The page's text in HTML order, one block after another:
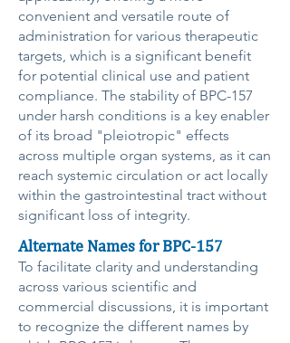
convenient and versatile route of
administration for various therapeutic
targets, which is a significant benefit
for potential clinical use and patient
compliance. The stability of BPC-157
under harsh conditions is a key enabler
of its broad "pleiotropic" effects
across multiple organ systems, as it can
reach systemic circulation or act locally
within the gastrointestinal tract without
significant loss of integrity.
Alternate Names for BPC-157
To facilitate clarity and understanding
across various scientific and
commercial discussions, it is important
to recognize the different names by